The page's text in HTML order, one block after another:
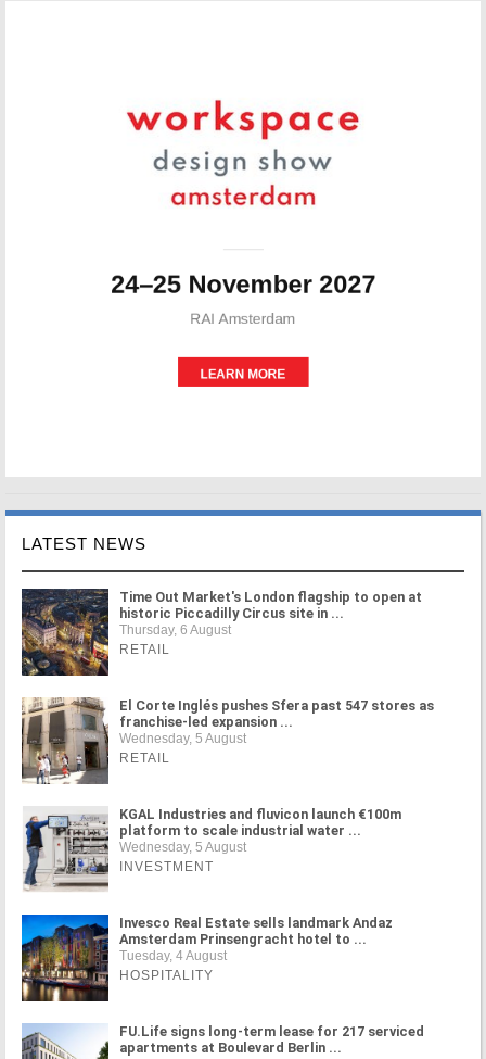
LATEST NEWS
Time Out Market's London flagship to open at
historic Piccadilly Circus site in ...
Thursday, 6 August
RETAIL
El Corte Inglés pushes Sfera past 547 stores as
franchise-led expansion ...
Wednesday, 5 August
RETAIL
KGAL Industries and fluvicon launch €100m
platform to scale industrial water ...
Wednesday, 5 August
INVESTMENT
Invesco Real Estate sells landmark Andaz
Amsterdam Prinsengracht hotel to ...
Tuesday, 4 August
HOSPITALITY
FU.Life signs long-term lease for 217 serviced
apartments at Boulevard Berlin ...